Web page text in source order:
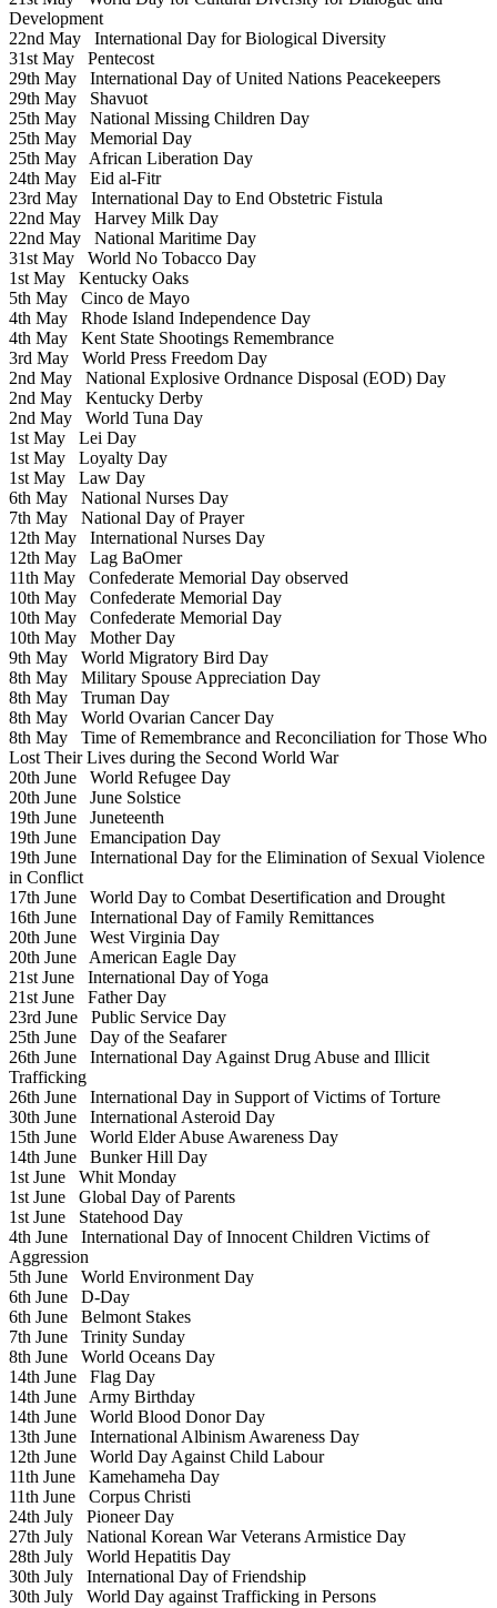
Development
22nd May International Day for Biological Diversity
31st May Pentecost
29th May International Day of United Nations Peacekeepers
29th May Shavuot
25th May National Missing Children Day
25th May Memorial Day
25th May African Liberation Day
24th May Eid al-Fitr
23rd May International Day to End Obstetric Fistula
22nd May Harvey Milk Day
22nd May National Maritime Day
31st May World No Tobacco Day
1st May Kentucky Oaks
5th May Cinco de Mayo
4th May Rhode Island Independence Day
4th May Kent State Shootings Remembrance
3rd May World Press Freedom Day
2nd May National Explosive Ordnance Disposal (EOD) Day
2nd May Kentucky Derby
2nd May World Tuna Day
1st May Lei Day
1st May Loyalty Day
1st May Law Day
6th May National Nurses Day
7th May National Day of Prayer
12th May International Nurses Day
12th May Lag BaOmer
11th May Confederate Memorial Day observed
10th May Confederate Memorial Day
10th May Confederate Memorial Day
10th May Mother Day
9th May World Migratory Bird Day
8th May Military Spouse Appreciation Day
8th May Truman Day
8th May World Ovarian Cancer Day
8th May Time of Remembrance and Reconciliation for Those Who
Lost Their Lives during the Second World War
20th June World Refugee Day
20th June June Solstice
19th June Juneteenth
19th June Emancipation Day
19th June International Day for the Elimination of Sexual Violence
in Conflict
17th June World Day to Combat Desertification and Drought
16th June International Day of Family Remittances
20th June West Virginia Day
20th June American Eagle Day
21st June International Day of Yoga
21st June Father Day
23rd June Public Service Day
25th June Day of the Seafarer
26th June International Day Against Drug Abuse and Illicit
Trafficking
26th June International Day in Support of Victims of Torture
30th June International Asteroid Day
15th June World Elder Abuse Awareness Day
14th June Bunker Hill Day
1st June Whit Monday
1st June Global Day of Parents
1st June Statehood Day
4th June International Day of Innocent Children Victims of
Aggression
5th June World Environment Day
6th June D-Day
6th June Belmont Stakes
7th June Trinity Sunday
8th June World Oceans Day
14th June Flag Day
14th June Army Birthday
14th June World Blood Donor Day
13th June International Albinism Awareness Day
12th June World Day Against Child Labour
11th June Kamehameha Day
11th June Corpus Christi
24th July Pioneer Day
27th July National Korean War Veterans Armistice Day
28th July World Hepatitis Day
30th July International Day of Friendship
30th July World Day against Trafficking in Persons